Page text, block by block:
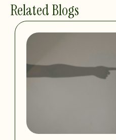
Related Blogs